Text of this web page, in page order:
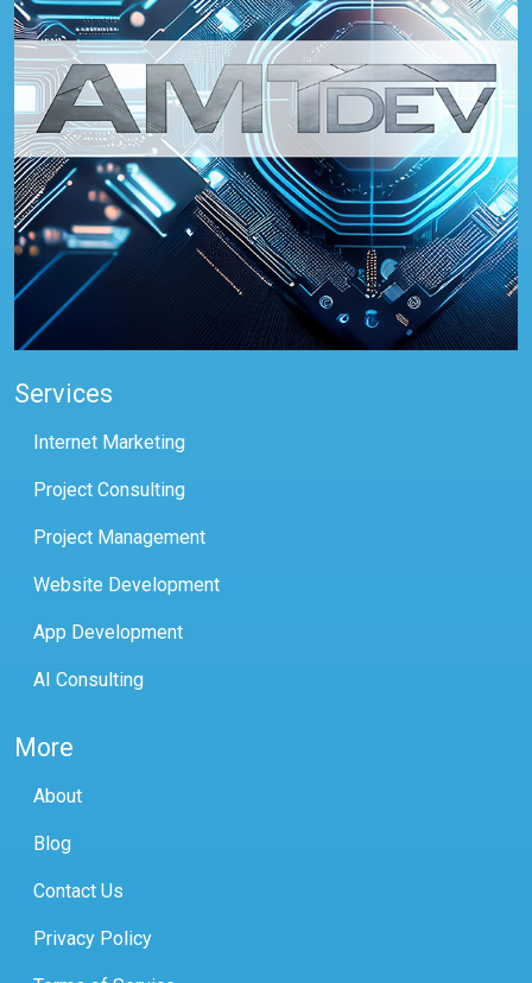
Services
Internet Marketing
Project Consulting
Project Management
Website Development
App Development
AI Consulting
More
About
Blog
Contact Us
Privacy Policy